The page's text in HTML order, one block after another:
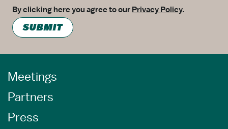
By clicking here you agree to our Privacy Policy.
SUBMIT
Meetings
Partners
Press